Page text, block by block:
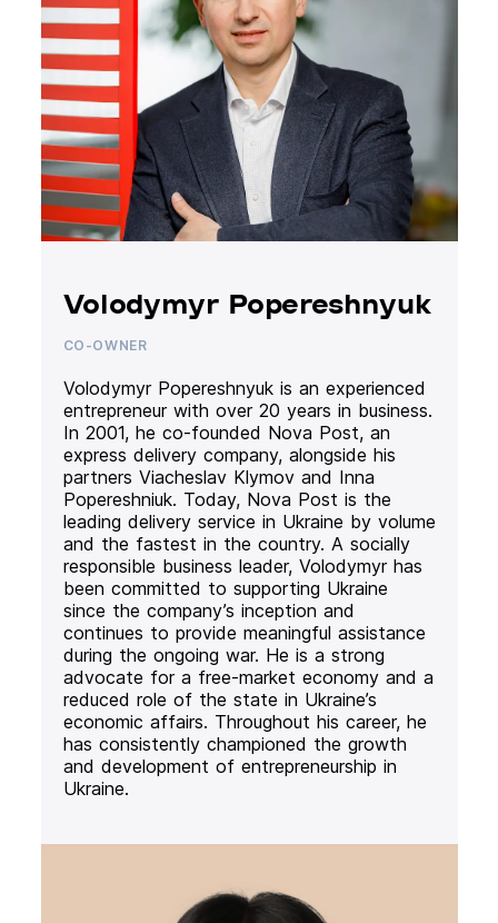
Volodymyr Popereshnyuk
CO-OWNER
Volodymyr Popereshnyuk is an experienced
entrepreneur with over 20 years in business.
In 2001, he co-founded Nova Post, an
express delivery company, alongside his
partners Viacheslav Klymov and Inna
Popereshniuk. Today, Nova Post is the
leading delivery service in Ukraine by volume
and the fastest in the country. A socially
responsible business leader, Volodymyr has
been committed to supporting Ukraine
since the company’s inception and
continues to provide meaningful assistance
during the ongoing war. He is a strong
advocate for a free-market economy and a
reduced role of the state in Ukraine’s
economic affairs. Throughout his career, he
has consistently championed the growth
and development of entrepreneurship in
Ukraine.